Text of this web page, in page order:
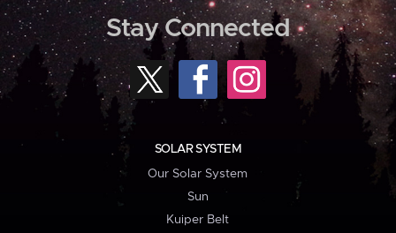
Stay Connected
SOLAR SYSTEM
Our Solar System
Sun
Kuiper Belt